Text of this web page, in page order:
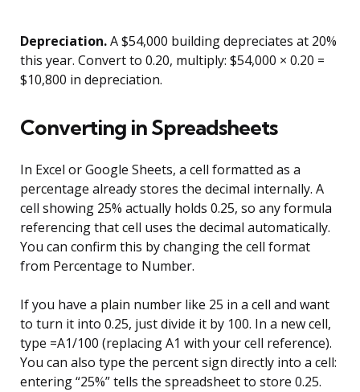
Depreciation.A $54,000 building depreciates at 20%
this year. Convert to 0.20, multiply: $54,000 × 0.20 =
$10,800 in depreciation.
Converting in Spreadsheets
In Excel or Google Sheets, a cell formatted as a
percentage already stores the decimal internally. A
cell showing 25% actually holds 0.25, so any formula
referencing that cell uses the decimal automatically.
You can confirm this by changing the cell format
from Percentage to Number.
If you have a plain number like 25 in a cell and want
to turn it into 0.25, just divide it by 100. In a new cell,
type =A1/100 (replacing A1 with your cell reference).
You can also type the percent sign directly into a cell:
entering “25%” tells the spreadsheet to store 0.25.